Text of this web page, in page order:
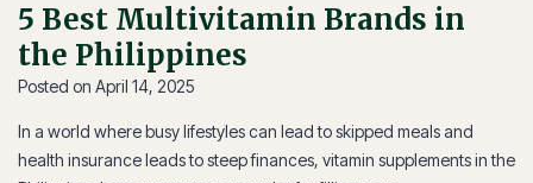
5 Best Multivitamin Brands in
the Philippines
Posted on April 14, 2025
In a world where busy lifestyles can lead to skipped meals and
health insurance leads to steep finances, vitamin supplements in the